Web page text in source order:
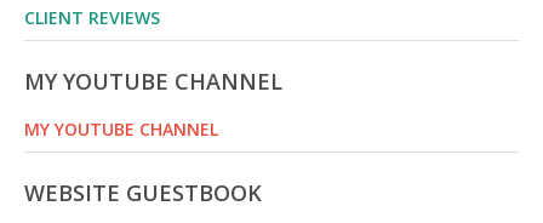
CLIENT REVIEWS
MY YOUTUBE CHANNEL
MY YOUTUBE CHANNEL
WEBSITE GUESTBOOK